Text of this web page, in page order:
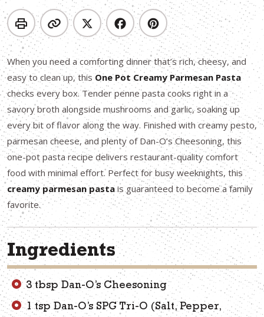
When you need a comforting dinner that’s rich, cheesy, and
easy to clean up, this One Pot Creamy Parmesan Pasta
checks every box. Tender penne pasta cooks right in a
savory broth alongside mushrooms and garlic, soaking up
every bit of flavor along the way. Finished with creamy pesto,
parmesan cheese, and plenty of Dan-O’s Cheesoning, this
one-pot pasta recipe delivers restaurant-quality comfort
food with minimal effort. Perfect for busy weeknights, this
creamy parmesan pastais guaranteed to become a family
favorite.
Ingredients
3 tbsp Dan-O’s Cheesoning
1 tsp Dan-O’s SPG Tri-O (Salt, Pepper,